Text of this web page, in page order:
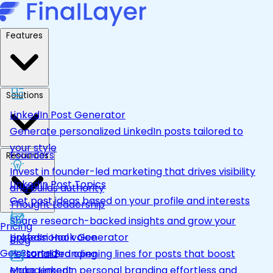
LinkedIn Post Generator
Generate personalized LinkedIn posts tailored to
your style
LinkedIn Post Topics
Get post ideas based on your profile and interests
LinkedIn Hook Generator
Personalized opening lines for posts that boost
Founders
Invest in founder-led marketing that drives visibility
and builds authority
Thought Leadership
Share research-backed insights and grow your
professional voice
Personal Branding
Resources
Blog
Pricing
Get Started